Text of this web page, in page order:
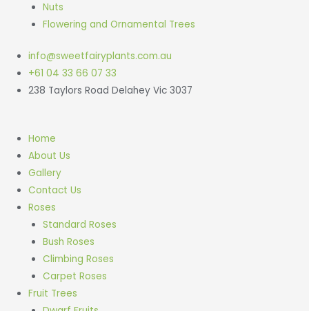
Nuts
Flowering and Ornamental Trees
info@sweetfairyplants.com.au
+61 04 33 66 07 33
238 Taylors Road Delahey Vic 3037
Home
About Us
Gallery
Contact Us
Roses
Standard Roses
Bush Roses
Climbing Roses
Carpet Roses
Fruit Trees